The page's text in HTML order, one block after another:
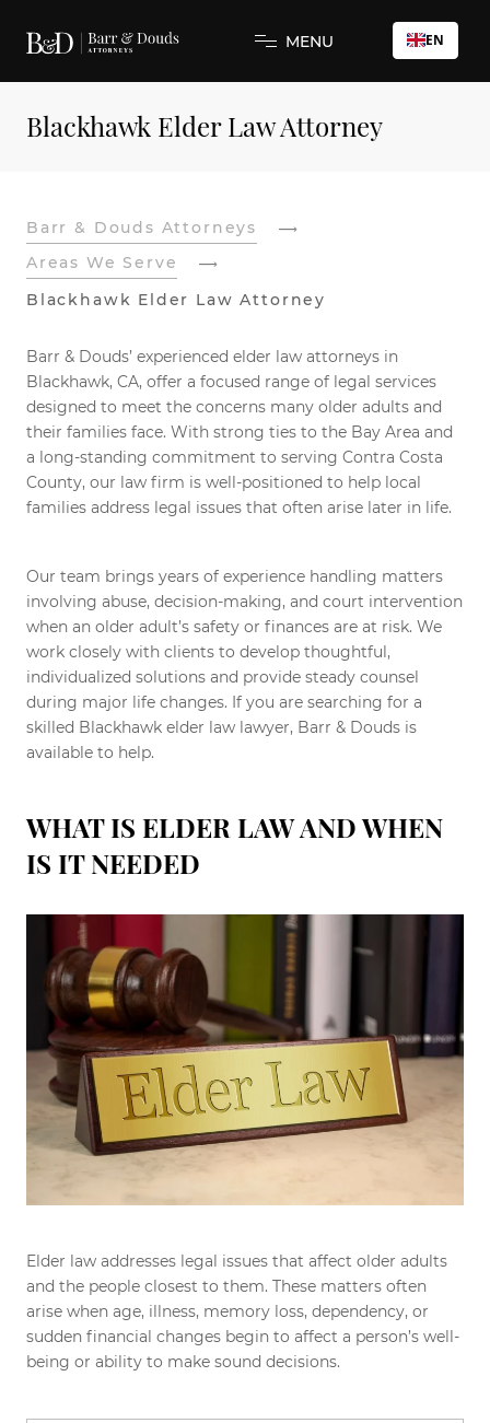
MENU EN
Blackhawk Elder Law Attorney
Barr & Douds Attorneys
Areas We Serve
Blackhawk Elder Law Attorney
Barr & Douds’ experienced elder law attorneys in
Blackhawk, CA, offer a focused range of legal services
designed to meet the concerns many older adults and
their families face. With strong ties to the Bay Area and
a long-standing commitment to serving Contra Costa
County, our law firm is well-positioned to help local
families address legal issues that often arise later in life.
Our team brings years of experience handling matters
involving abuse, decision-making, and court intervention
when an older adult’s safety or finances are at risk. We
work closely with clients to develop thoughtful,
individualized solutions and provide steady counsel
during major life changes. If you are searching for a
skilled Blackhawk elder law lawyer, Barr & Douds is
available to help.
WHAT IS ELDER LAW AND WHEN
IS IT NEEDED
Elder law addresses legal issues that affect older adults
and the people closest to them. These matters often
arise when age, illness, memory loss, dependency, or
sudden financial changes begin to affect a person’s well-
being or ability to make sound decisions.